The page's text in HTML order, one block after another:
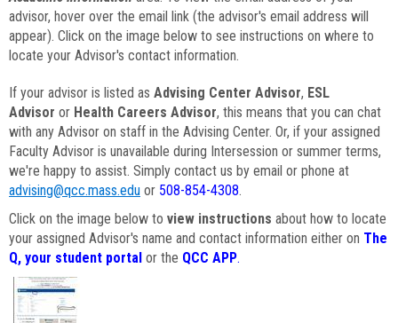
advisor, hover over the email link (the advisor's email address will
appear). Click on the image below to see instructions on where to
locate your Advisor's contact information.
If your advisor is listed as Advising Center Advisor, ESL
Advisor or Health Careers Advisor, this means that you can chat
with any Advisor on staff in the Advising Center. Or, if your assigned
Faculty Advisor is unavailable during Intersession or summer terms,
we're happy to assist. Simply contact us by email or phone at
advising@qcc.mass.edu or 508-854-4308.
Click on the image below to view instructions about how to locate
your assigned Advisor's name and contact information either on The
Q, your student portal or the QCC APP.